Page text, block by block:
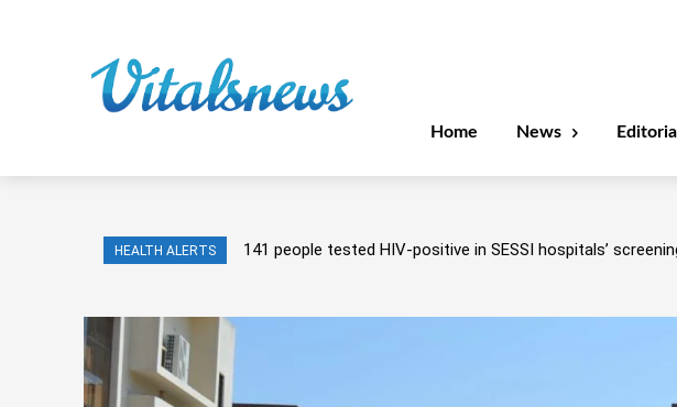
Home News Editorial
HEALTH ALERTS 141 people tested HIV-positive in SESSI hospitals’